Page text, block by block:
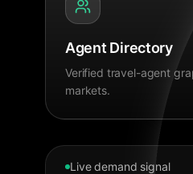
Agent Directory
Verified travel-agent
markets.
Live demand signal